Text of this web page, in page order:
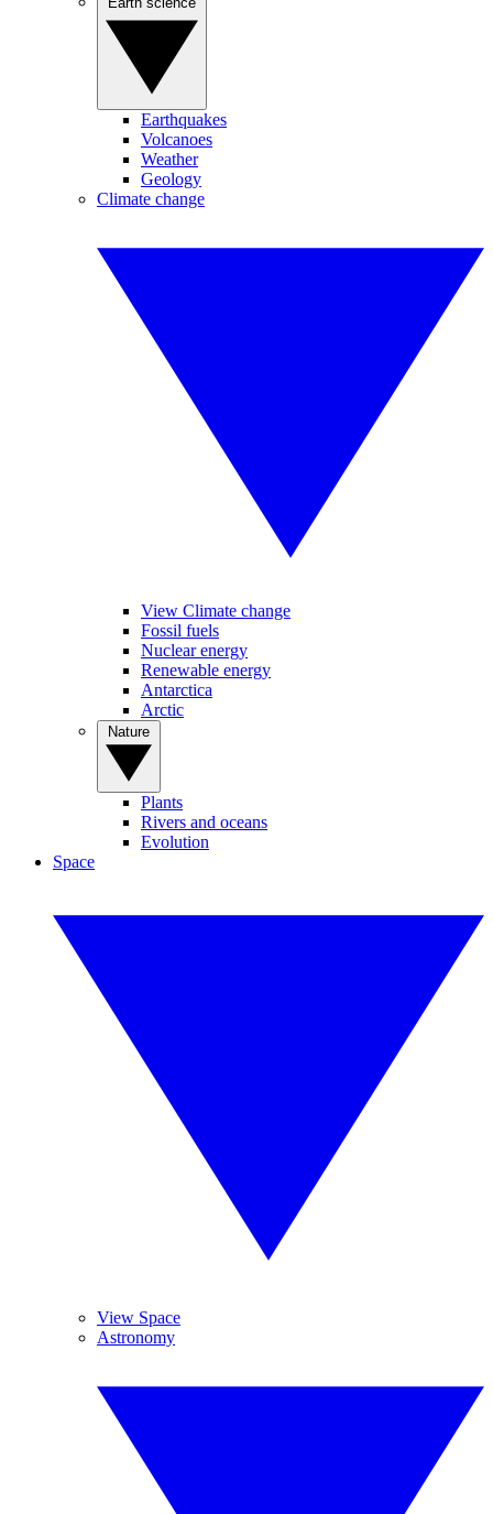
Earthquakes
Volcanoes
Weather
Geology
Climate change
View Climate change
Fossil fuels
Nuclear energy
Renewable energy
Antarctica
Arctic
Plants
Rivers and oceans
Evolution
Space
View Space
Astronomy